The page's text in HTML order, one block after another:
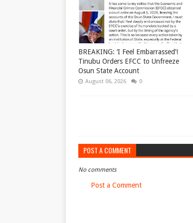
BREAKING: ‘I Feel Embarrassed’!
Tinubu Orders EFCC to Unfreeze
Osun State Account
August 06, 2026 0
POST A COMMENT
No comments
Post a Comment